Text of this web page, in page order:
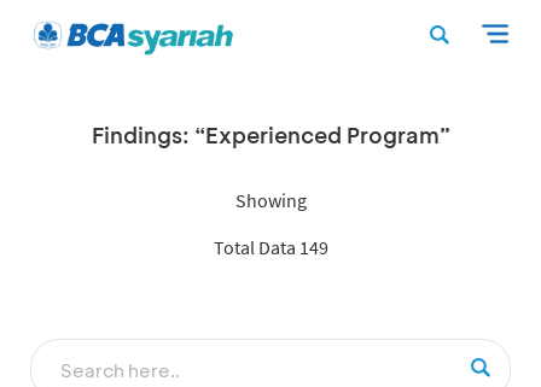
Findings: “Experienced Program”
Showing
Total Data 149